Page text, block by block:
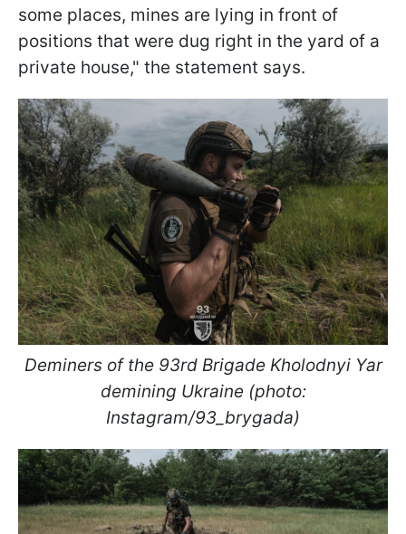
some places, mines are lying in front of
positions that were dug right in the yard of a
private house," the statement says.
Deminers of the 93rd Brigade Kholodnyi Yar
demining Ukraine (photo:
Instagram/93_brygada)